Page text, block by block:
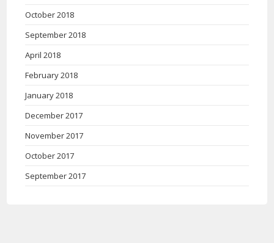
October 2018
September 2018
April 2018
February 2018
January 2018
December 2017
November 2017
October 2017
September 2017